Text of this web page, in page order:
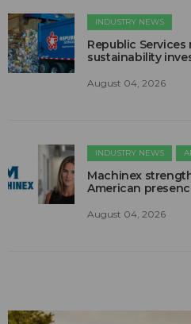
INDUSTRY NEWS
Republic Services
sustainability
August 04, 2026
INDUSTRY NEWS
Machinex
American
August 04, 2026